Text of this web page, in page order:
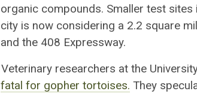
organic compounds. Smaller test
city is now considering a 2.2 square
and the 408 Expressway.
Veterinary researchers at the
fatal for gopher tortoises. They